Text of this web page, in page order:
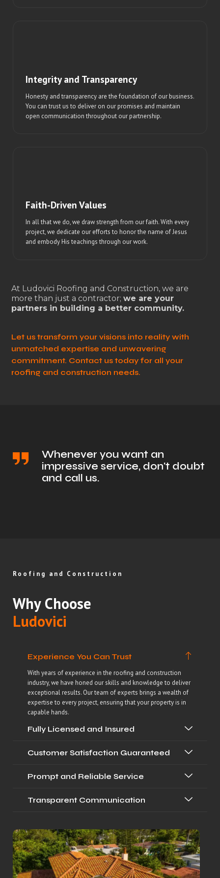
Integrity and Transparency
Honesty and transparency are the foundation of our business.
You can trust us to deliver on our promises and maintain
open communication throughout our partnership.
Faith-Driven Values
In all that we do, we draw strength from our faith. With every
project, we dedicate our efforts to honor the name of Jesus
and embody His teachings through our work.
At Ludovici Roofing and Construction, we are
more than just a contractor; we are your
partners in building a better community.
Let us transform your visions into reality with
unmatched expertise and unwavering
commitment. Contact us today for all your
roofing and construction needs.
Whenever you want an
impressive service, don't doubt
and call us.
Roofing and Construction
Why Choose
Ludovici
Experience You Can Trust
With years of experience in the roofing and construction
industry, we have honed our skills and knowledge to deliver
exceptional results. Our team of experts brings a wealth of
expertise to every project, ensuring that your property is in
capable hands.
Fully Licensed and Insured
Customer Satisfaction Guaranteed
Prompt and Reliable Service
Transparent Communication